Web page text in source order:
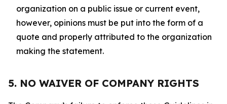
organization on a public issue or current event,
however, opinions must be put into the form of a
quote and properly attributed to the organization
making the statement.
5. NO WAIVER OF COMPANY RIGHTS